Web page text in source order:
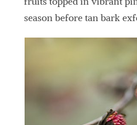
season before tan bark